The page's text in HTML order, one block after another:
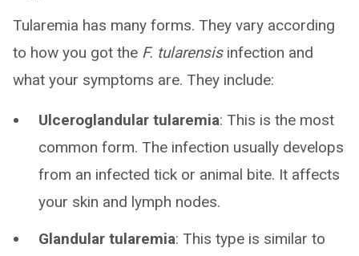
Tularemia has many forms. They vary according
to how you got the F. tularensis infection and
what your symptoms are. They include:
Ulceroglandular tularemia: This is the most
common form. The infection usually develops
from an infected tick or animal bite. It affects
your skin and lymph nodes.
Glandular tularemia: This type is similar to